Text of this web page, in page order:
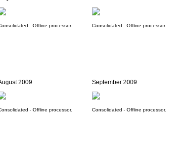
- Offline processor. Consolidated - Offline processor.
2009
- Offline processor.
September 2009
Consolidated - Offline processor.